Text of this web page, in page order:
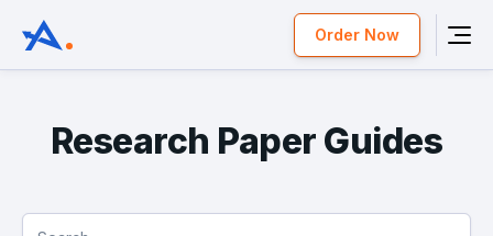
Order Now
Research Paper Guides